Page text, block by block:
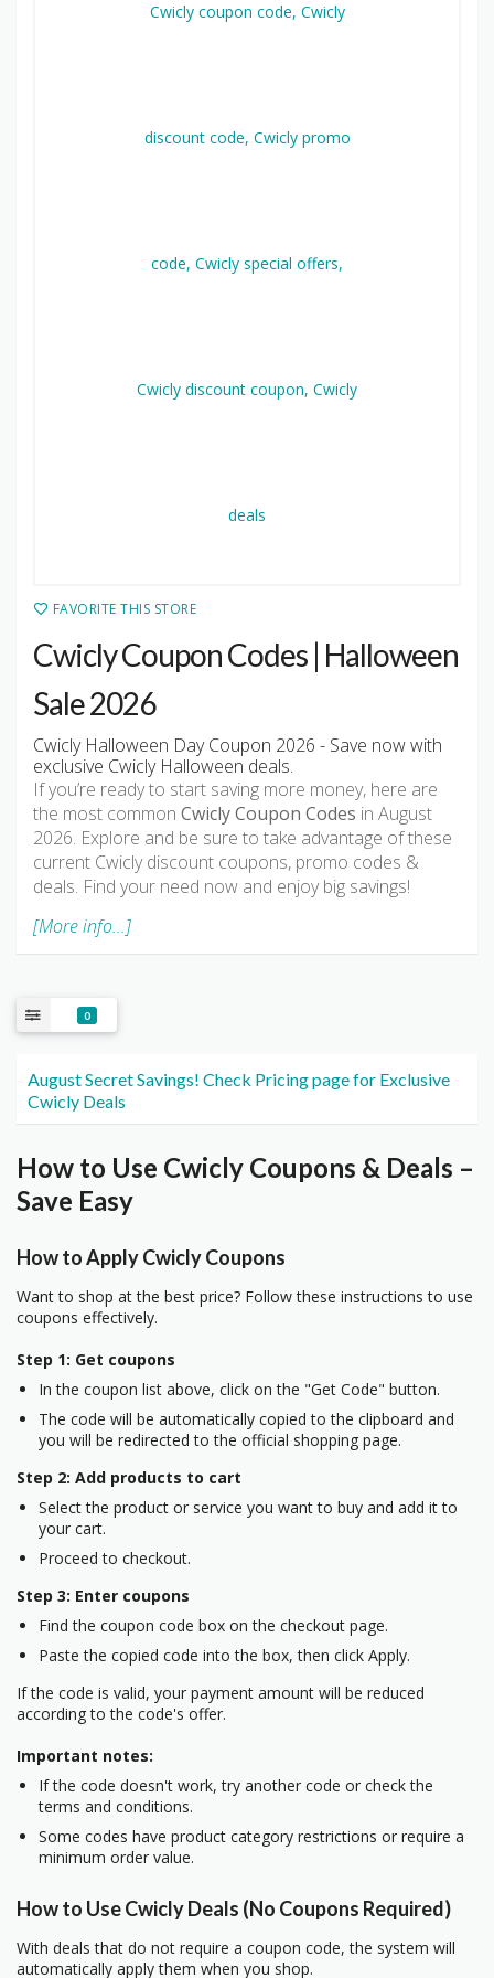
FAVORITE THIS STORE
Cwicly Coupon Codes | Halloween
Sale 2026
Cwicly Halloween Day Coupon 2026 - Save now with
exclusive Cwicly Halloween deals.
If you’re ready to start saving more money, here are
the most common Cwicly Coupon Codes in August
2026. Explore and be sure to take advantage of these
current Cwicly discount coupons, promo codes &
deals. Find your need now and enjoy big savings!
[More info...]
0
August Secret Savings! Check Pricing page for Exclusive
Cwicly Deals
How to Use Cwicly Coupons & Deals –
Save Easy
How to Apply Cwicly Coupons
Want to shop at the best price? Follow these instructions to use
coupons effectively.
Step 1: Get coupons
In the coupon list above, click on the "Get Code" button.
The code will be automatically copied to the clipboard and
you will be redirected to the official shopping page.
Step 2: Add products to cart
Select the product or service you want to buy and add it to
your cart.
Proceed to checkout.
Step 3: Enter coupons
Find the coupon code box on the checkout page.
Paste the copied code into the box, then click Apply.
If the code is valid, your payment amount will be reduced
according to the code's offer.
Important notes:
If the code doesn't work, try another code or check the
terms and conditions.
Some codes have product category restrictions or require a
minimum order value.
How to Use Cwicly Deals (No Coupons Required)
With deals that do not require a coupon code, the system will
automatically apply them when you shop.